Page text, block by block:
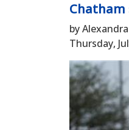
Chatham
by
Thursday,